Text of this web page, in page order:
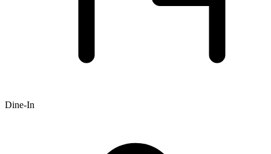
Dine-In